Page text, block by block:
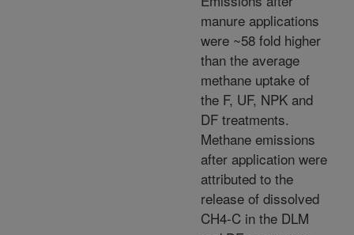
manure applications
were ~58 fold higher
than the average
methane uptake of
the F, UF, NPK and
DF treatments.
Methane emissions
after application were
attributed to the
release of dissolved
CH4-C in the DLM